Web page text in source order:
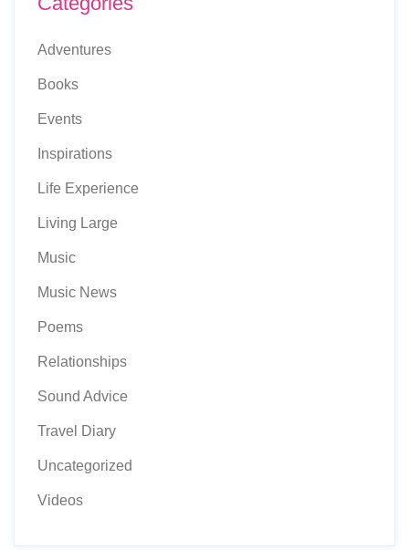
Adventures
Books
Events
Inspirations
Life Experience
Living Large
Music
Music News
Poems
Relationships
Sound Advice
Travel Diary
Uncategorized
Videos